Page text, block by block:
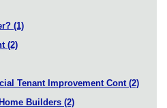
(1)
(2)
Tenant Improvement Cont (2)
Builders (2)